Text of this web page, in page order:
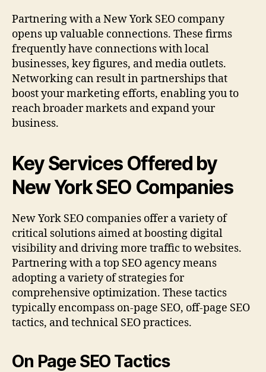
Partnering with a New York SEO company
opens up valuable connections. These firms
frequently have connections with local
businesses, key figures, and media outlets.
Networking can result in partnerships that
boost your marketing efforts, enabling you to
reach broader markets and expand your
business.
Key Services Offered by
New York SEO Companies
New York SEO companies offer a variety of
critical solutions aimed at boosting digital
visibility and driving more traffic to websites.
Partnering with a top SEO agency means
adopting a variety of strategies for
comprehensive optimization. These tactics
typically encompass on-page SEO, off-page SEO
tactics, and technical SEO practices.
On Page SEO Tactics